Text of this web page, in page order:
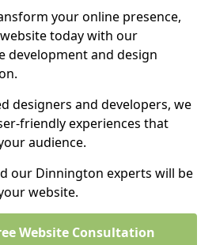
your online presence,
today with our
development and design
designers and developers, we
friendly experiences that
audience.
our Dinnington experts will be
website.
Website Consultation